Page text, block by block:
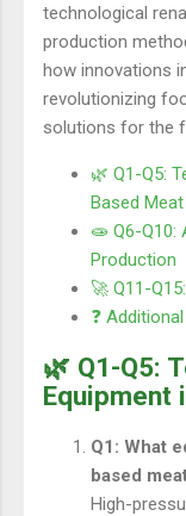
technological
production
how innovations
revolutionizing
solutions for the
🌿 Q1-Q5:
Based Meat
🧫 Q6-Q10:
Production
🚀 Q11-
❓
🌿 Q1-Q5:
Equipment
Q1: What
based
High-